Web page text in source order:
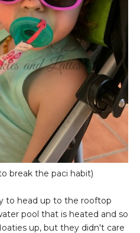
break the paci habit)
to head up to the rooftop
pool that is heated and so
up, but they didn't care